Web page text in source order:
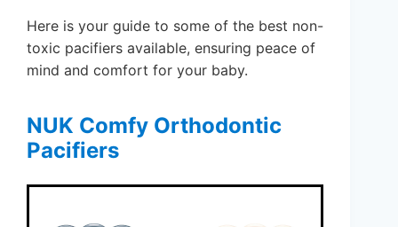
Here is your guide to some of the best non-
toxic pacifiers available, ensuring peace of
mind and comfort for your baby.
NUK Comfy Orthodontic
Pacifiers